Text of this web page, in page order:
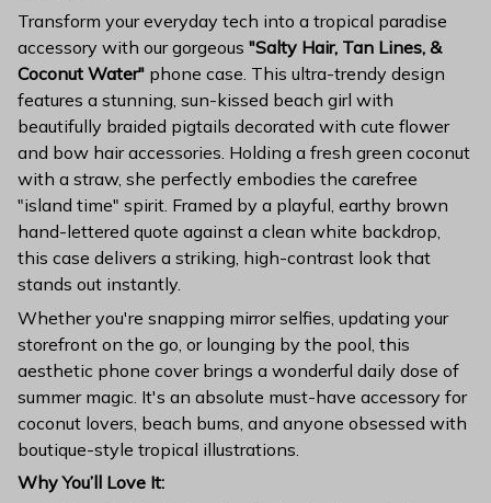
Transform your everyday tech into a tropical paradise
accessory with our gorgeous "Salty Hair, Tan Lines, &
Coconut Water" phone case. This ultra-trendy design
features a stunning, sun-kissed beach girl with
beautifully braided pigtails decorated with cute flower
and bow hair accessories. Holding a fresh green coconut
with a straw, she perfectly embodies the carefree
"island time" spirit. Framed by a playful, earthy brown
hand-lettered quote against a clean white backdrop,
this case delivers a striking, high-contrast look that
stands out instantly.
Whether you're snapping mirror selfies, updating your
storefront on the go, or lounging by the pool, this
aesthetic phone cover brings a wonderful daily dose of
summer magic. It's an absolute must-have accessory for
coconut lovers, beach bums, and anyone obsessed with
boutique-style tropical illustrations.
Why You’ll Love It: